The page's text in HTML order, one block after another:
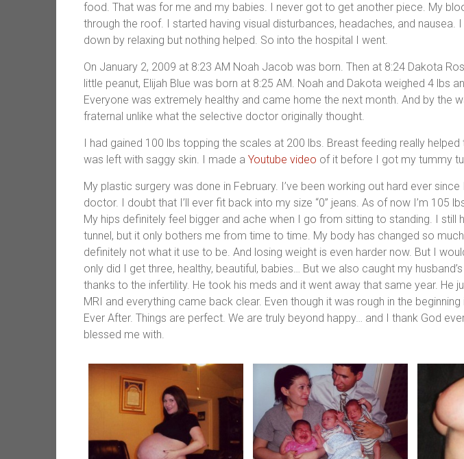
food. That was for me and my babies. I never got to get another piece. My
through the roof. I started having visual disturbances, headaches, and nausea.
down by relaxing but nothing helped. So into the hospital I went.
On January 2, 2009 at 8:23 AM Noah Jacob was born. Then at 8:24 Dakota
little peanut, Elijah Blue was born at 8:25 AM. Noah and Dakota weighed 4 lbs
Everyone was extremely healthy and came home the next month. And by the
fraternal unlike what the selective doctor originally thought.
I had gained 100 lbs topping the scales at 200 lbs. Breast feeding really helped
was left with saggy skin. I made a Youtube video of it before I got my tummy
My plastic surgery was done in February. I’ve been working out hard ever
doctor. I doubt that I’ll ever fit back into my size “0” jeans. As of now I’m 105
My hips definitely feel bigger and ache when I go from sitting to standing. I still
tunnel, but it only bothers me from time to time. My body has changed so much
definitely not what it use to be. And losing weight is even harder now. But I
only did I get three, healthy, beautiful, babies… But we also caught my
thanks to the infertility. He took his meds and it went away that same year. He
MRI and everything came back clear. Even though it was rough in the
Ever After. Things are perfect. We are truly beyond happy… and I thank God
blessed me with.